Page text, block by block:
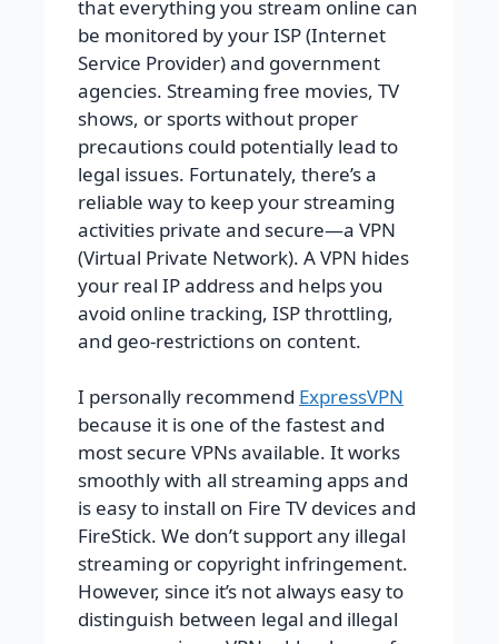
that everything you stream online can
be monitored by your ISP (Internet
Service Provider) and government
agencies. Streaming free movies, TV
shows, or sports without proper
precautions could potentially lead to
legal issues. Fortunately, there’s a
reliable way to keep your streaming
activities private and secure—a VPN
(Virtual Private Network). A VPN hides
your real IP address and helps you
avoid online tracking, ISP throttling,
and geo-restrictions on content.
I personally recommend ExpressVPN
because it is one of the fastest and
most secure VPNs available. It works
smoothly with all streaming apps and
is easy to install on Fire TV devices and
FireStick. We don’t support any illegal
streaming or copyright infringement.
However, since it’s not always easy to
distinguish between legal and illegal